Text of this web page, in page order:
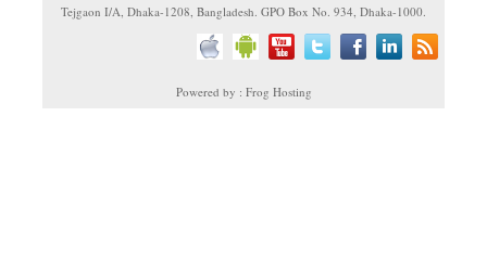
Tejgaon I/A, Dhaka-1208, Bangladesh. GPO Box No. 934, Dhaka-1000.
Powered by : Frog Hosting